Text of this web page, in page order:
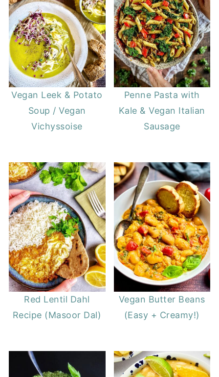
Vegan Leek & Potato
Soup / Vegan
Vichyssoise
Penne Pasta with
Kale & Vegan Italian
Sausage
Red Lentil Dahl
Recipe (Masoor Dal)
Vegan Butter Beans
(Easy + Creamy!)